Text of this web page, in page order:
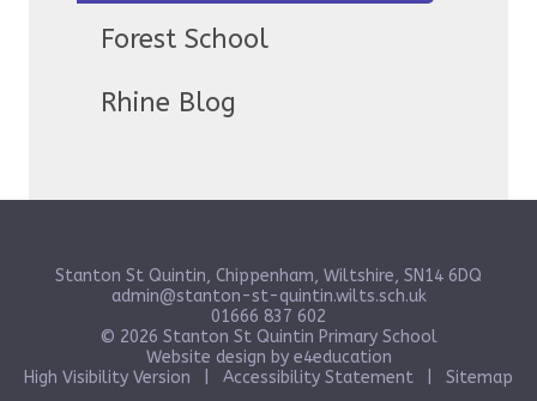
Forest School
Rhine Blog
Stanton St Quintin, Chippenham, Wiltshire, SN14 6DQ
admin@stanton-st-quintin.wilts.sch.uk
01666 837 602
© 2026 Stanton St Quintin Primary School
Website design by e4education
High Visibility Version
Accessibility Statement Sitemap